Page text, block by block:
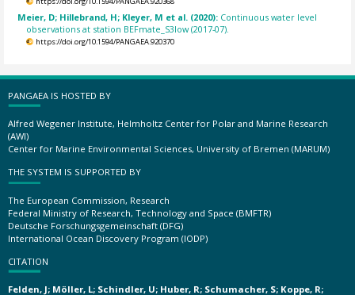
Meier, D; Hillebrand, H; Kleyer, M et al. (2020): Continuous water level
observations at station BEFmate_S3low (2017-07).
https://doi.org/10.1594/PANGAEA.920370
PANGAEA IS HOSTED BY
Alfred Wegener Institute, Helmholtz Center for Polar and Marine Research
(AWI)
Center for Marine Environmental Sciences, University of Bremen (MARUM)
THE SYSTEM IS SUPPORTED BY
The European Commission, Research
Federal Ministry of Research, Technology and Space (BMFTR)
Deutsche Forschungsgemeinschaft (DFG)
International Ocean Discovery Program (IODP)
CITATION
Felden, J; Möller, L; Schindler, U; Huber, R; Schumacher, S; Koppe, R;